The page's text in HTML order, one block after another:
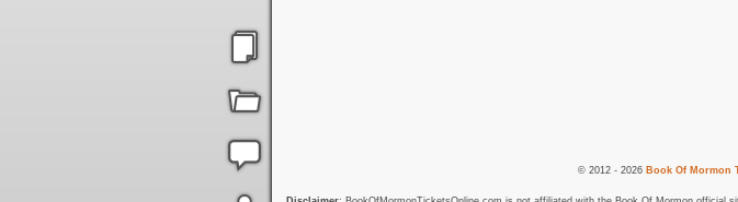
© 2012 - 2026 Book Of Mormon